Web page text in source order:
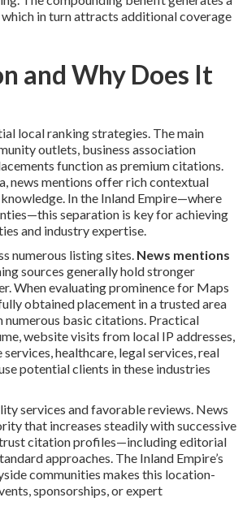
in turn attracts additional coverage
and Why Does It
local ranking strategies. The main
outlets, business association
function as premium citations.
news mentions offer rich contextual
In the Inland Empire—where
separation is key for achieving
and industry expertise.
numerous listing sites. News mentions
sources generally hold stronger
When evaluating prominence for Maps
obtained placement in a trusted area
basic citations. Practical
website visits from local IP addresses,
healthcare, legal services, real
potential clients in these industries
services and favorable reviews. News
that increases steadily with successive
trust citation profiles—including editorial
approaches. The Inland Empire’s
communities makes this location-
sponsorships, or expert